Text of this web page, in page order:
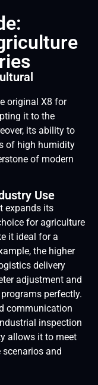
original X8 for
it to the
its ability to
of high humidity
of modern
Use
expands its
for agriculture
it ideal for a
the higher
delivery
adjustment and
perfectly.
communication
inspection
allows it to meet
and